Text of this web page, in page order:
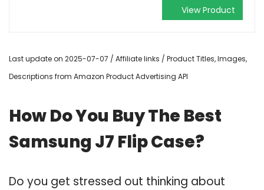
View Product
Last update on 2025-07-07 / Affiliate links / Product Titles, Images,
Descriptions from Amazon Product Advertising API
How Do You Buy The Best
Samsung J7 Flip Case?
Do you get stressed out thinking about